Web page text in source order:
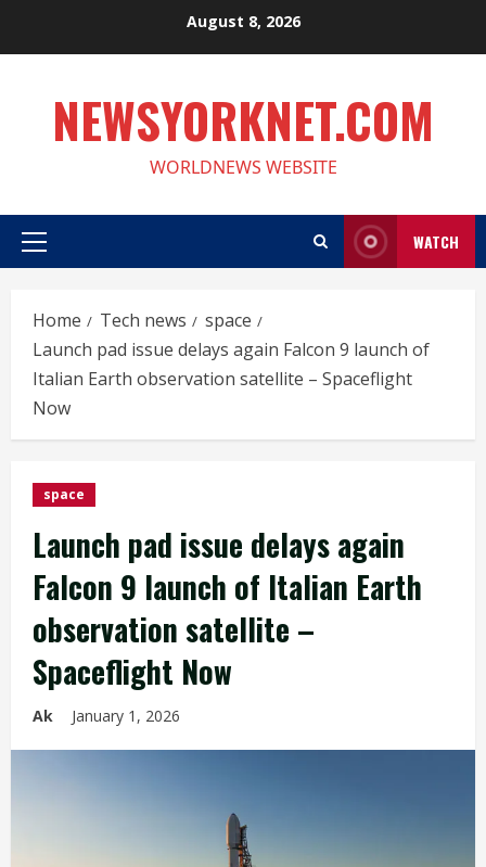
August 8, 2026
NEWSYORKNET.COM
WORLDNEWS WEBSITE
Primary
WATCH
Home Tech news
space
Launch pad issue delays again Falcon 9 launch of
Italian Earth observation satellite – Spaceflight
Now
space
Launch pad issue delays again
Falcon 9 launch of Italian Earth
observation satellite –
Spaceflight Now
Ak January 1, 2026